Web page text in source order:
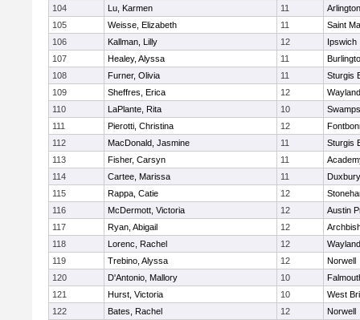
104
Lu, Karmen 11
105
Weisse, Elizabeth 11
Saint
106
Kallman, Lilly 12
Ipswich
107
Healey, Alyssa 11
108
Furner, Olivia 11
Sturgis
109
Sheffres, Erica 12
Wayland
110
LaPlante, Rita 10
111
Pierotti, Christina 12
112
MacDonald, Jasmine 11
Sturgis
113
Fisher, Carsyn 11
114
Cartee, Marissa 11
Duxbury
115
Rappa, Catie 12
116
McDermott, Victoria 12
Austin
117
Ryan, Abigail 12
118
Lorenc, Rachel 12
Wayland
119
Trebino, Alyssa 12
Norwell
120
D'Antonio, Mallory 10
121
Hurst, Victoria 10
West
122
Bates, Rachel 12 Norwell